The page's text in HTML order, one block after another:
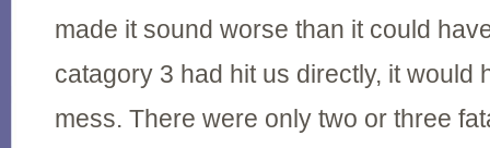
made it sound worse than it could
catagory 3 had hit us directly, it would
mess. There were only two or three